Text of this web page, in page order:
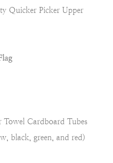
Quicker Picker Upper
Towel Cardboard Tubes
black, green, and red)